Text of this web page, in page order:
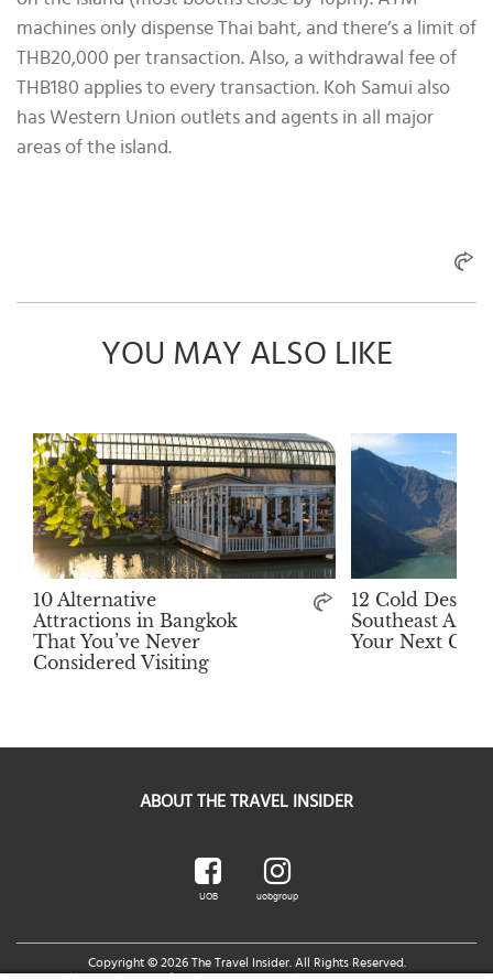
machines only dispense Thai baht, and there’s a limit of
THB20,000 per transaction. Also, a withdrawal fee of
THB180 applies to every transaction. Koh Samui also
has Western Union outlets and agents in all major
areas of the island.
YOU MAY ALSO LIKE
10 Alternative
Attractions in Bangkok
That You’ve Never
Considered Visiting
12 Cold
Southeast Asia
Your Next
ABOUT THE TRAVEL INSIDER
UOB uobgroup
Copyright © 2026 The Travel Insider. All Rights Reserved.